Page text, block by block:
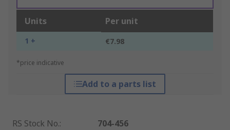
Units Per unit
1 + €7.98
*price indicative
Add to a parts list
RS Stock No.:
704-456